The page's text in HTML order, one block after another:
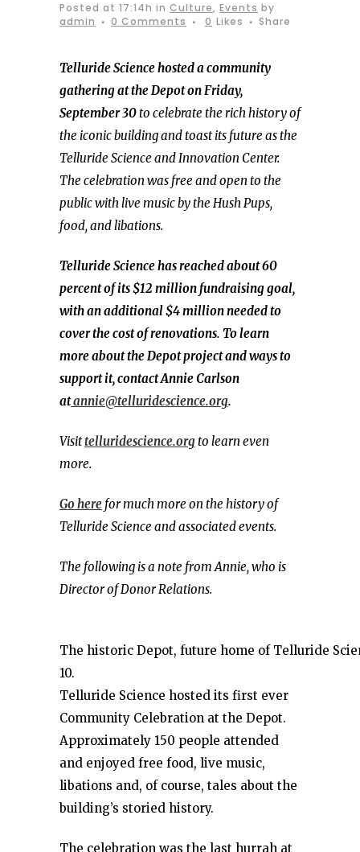
Posted at 17:14h in Culture, Events by
admin
0 Comments 0 Likes Share
Telluride Science hosted a community
gathering at the Depot on Friday,
September 30to celebrate the rich history of
the iconic building and toast its future as the
Telluride Science and Innovation Center.
The celebration was free and open to the
public with live music by the Hush Pups,
food, and libations.
Telluride Science has reached about 60
percent of its $12 million fundraising goal,
with an additional $4 million needed to
cover the cost of renovations. To learn
more about the Depot project and ways to
support it, contact Annie Carlson
atannie@telluridescience.org.
Visittelluridescience.orgto learn even
more.
Go here for much more on the history of
Telluride Science and associated events.
The following is a note from Annie, who is
Director of Donor Relations.
The historic Depot, future home of Telluride
10.
Telluride Science hosted its first ever
Community Celebration at the Depot.
Approximately 150 people attended
and enjoyed free food, live music,
libations and, of course, tales about the
building’s storied history.
The celebration was the last hurrah at